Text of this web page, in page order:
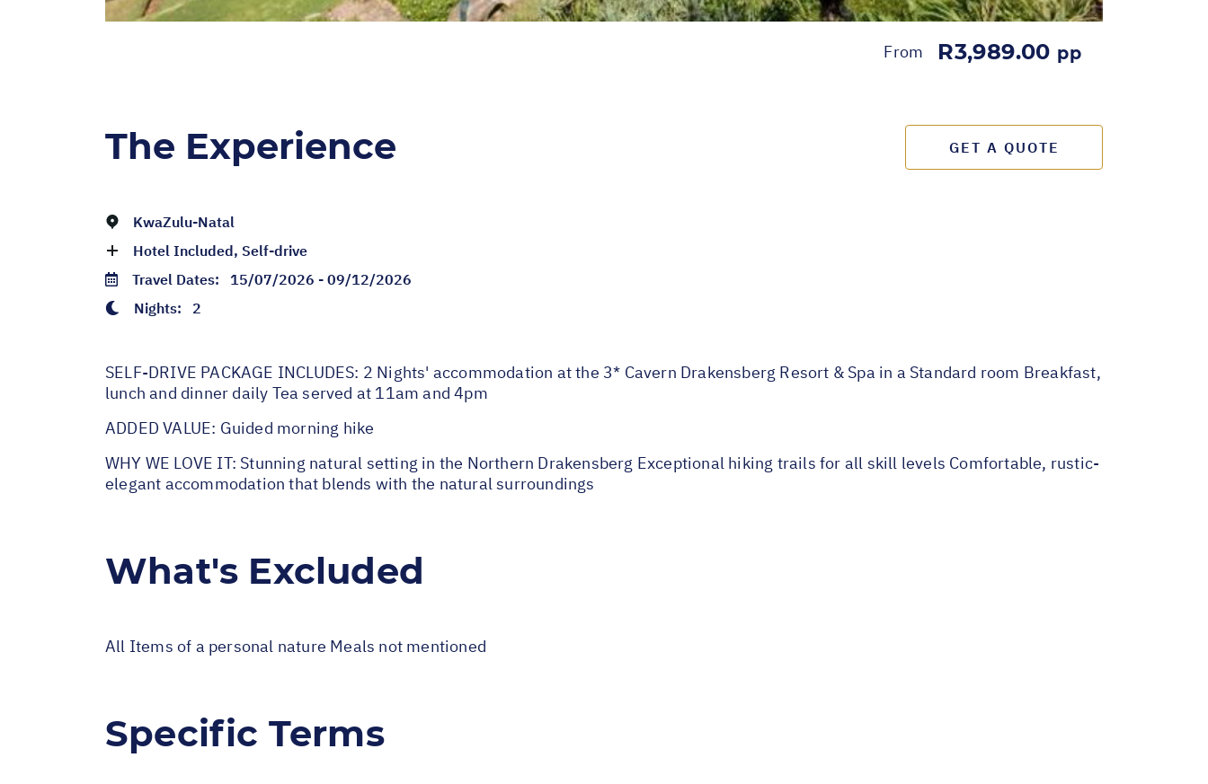
From R3,989.00 pp
The Experience GET A QUOTE
KwaZulu-Natal
Hotel Included, Self-drive
Travel Dates: 15/07/2026 - 09/12/2026
Nights: 2
SELF-DRIVE PACKAGE INCLUDES: 2 Nights' accommodation at the 3* Cavern Drakensberg Resort & Spa in a Standard room Breakfast,
lunch and dinner daily Tea served at 11am and 4pm
ADDED VALUE: Guided morning hike
WHY WE LOVE IT: Stunning natural setting in the Northern Drakensberg Exceptional hiking trails for all skill levels Comfortable, rustic-
elegant accommodation that blends with the natural surroundings
What's Excluded
All Items of a personal nature Meals not mentioned
Specific Terms